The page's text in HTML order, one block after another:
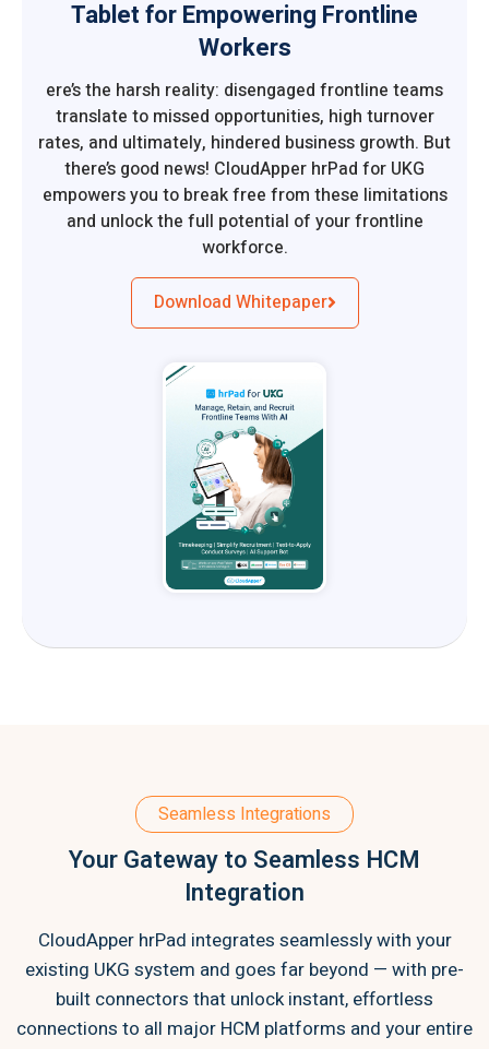
Tablet for Empowering Frontline
Workers
ere’s the harsh reality: disengaged frontline teams
translate to missed opportunities, high turnover
rates, and ultimately, hindered business growth. But
there’s good news! CloudApper hrPad for UKG
empowers you to break free from these limitations
and unlock the full potential of your frontline
workforce.
Download Whitepaper
Seamless Integrations
Your Gateway to Seamless HCM
Integration
CloudApper hrPad integrates seamlessly with your
existing UKG system and goes far beyond — with pre-
built connectors that unlock instant, effortless
connections to all major HCM platforms and your entire